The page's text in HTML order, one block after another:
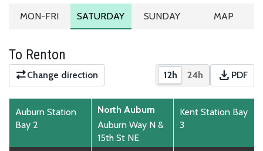
MONDAY TO FRIDAY SCHEDULE
MON-FRI SATURDAY SCHEDULE
SATURDAY SUNDAY SCHEDULE
SUNDAY ROUTE
MAP
To Renton
Change direction 12hShow times in 12-
24hShow times in
download PDF
Auburn Station
Bay 2
North Auburn
Auburn Way N &
15th St NE
Kent Station Bay
3